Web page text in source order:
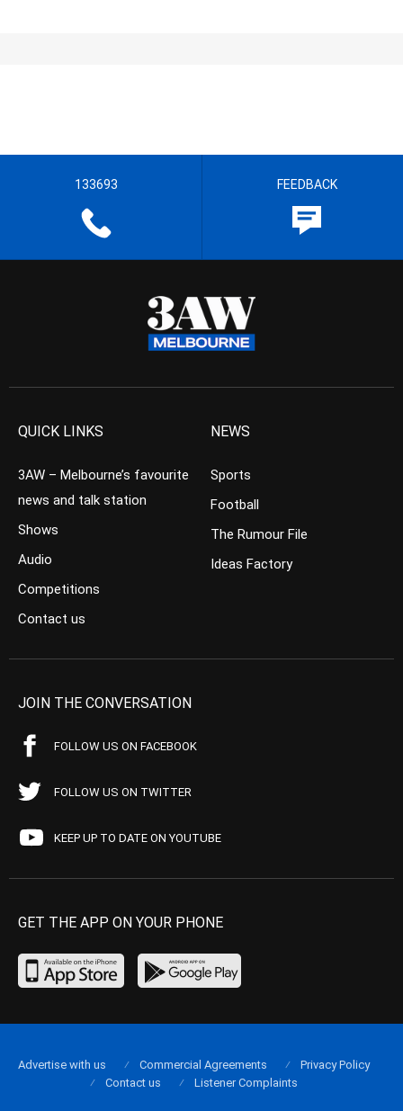
133693 FEEDBACK
QUICK LINKS
3AW – Melbourne’s favourite
news and talk station
Shows
Audio
Competitions
Contact us
NEWS
Sports
Football
The Rumour File
Ideas Factory
JOIN THE CONVERSATION
FOLLOW US ON FACEBOOK
FOLLOW US ON TWITTER
KEEP UP TO DATE ON YOUTUBE
GET THE APP ON YOUR PHONE
Advertise with us Commercial Agreements
Privacy Policy
Contact us
Listener Complaints